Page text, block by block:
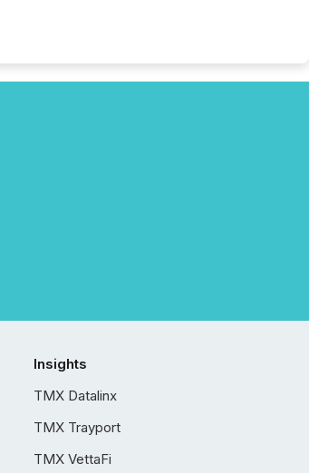
Insights
TMX Datalinx
TMX Trayport
TMX VettaFi